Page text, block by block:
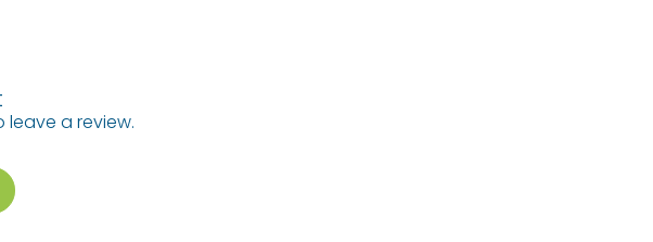
leave a review.